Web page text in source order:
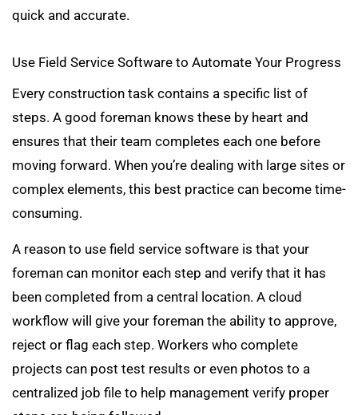
quick and accurate.
Use Field Service Software to Automate Your Progress
Every construction task contains a specific list of
steps. A good foreman knows these by heart and
ensures that their team completes each one before
moving forward. When you’re dealing with large sites or
complex elements, this best practice can become time-
consuming.
A reason to use field service software is that your
foreman can monitor each step and verify that it has
been completed from a central location. A cloud
workflow will give your foreman the ability to approve,
reject or flag each step. Workers who complete
projects can post test results or even photos to a
centralized job file to help management verify proper